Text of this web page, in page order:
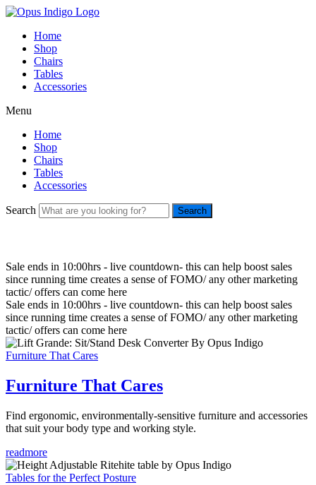
Home
Shop
Chairs
Tables
Accessories
Menu
Home
Shop
Chairs
Tables
Accessories
Search Search
Sale ends in 10:00hrs - live countdown- this can help boost sales
since running time creates a sense of FOMO/ any other marketing
tactic/ offers can come here
Sale ends in 10:00hrs - live countdown- this can help boost sales
since running time creates a sense of FOMO/ any other marketing
tactic/ offers can come here
Furniture That Cares
Furniture That Cares
Find ergonomic, environmentally-sensitive furniture and accessories
that suit your body type and working style.
readmore
Tables for the Perfect Posture